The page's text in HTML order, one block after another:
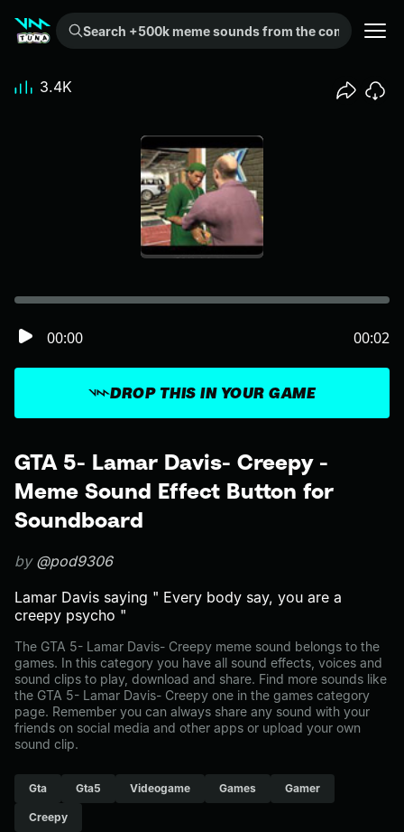
Search +500k meme sounds from the community...
GTA 5- Lamar Davis- Creepy -
Meme Sound Effect Button for
Soundboard
by @pod9306
Lamar Davis saying " Every body say, you are a
creepy psycho "
The GTA 5- Lamar Davis- Creepy meme sound belongs to the
games. In this category you have all sound effects, voices and
sound clips to play, download and share. Find more sounds like
the GTA 5- Lamar Davis- Creepy one in the games category
page. Remember you can always share any sound with your
friends on social media and other apps or upload your own
sound clip.
Gta Gta5 Videogame Games Gamer
Creepy
DROP THIS IN YOUR GAME
00:00 00:02
3.4K